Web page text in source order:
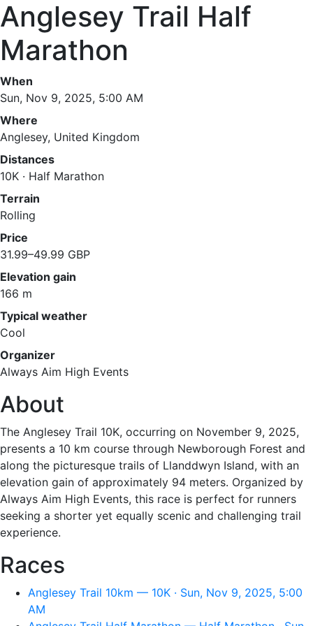
Anglesey Trail Half
Marathon
When
Sun, Nov 9, 2025, 5:00 AM
Where
Anglesey, United Kingdom
Distances
10K · Half Marathon
Terrain
Rolling
Price
31.99–49.99 GBP
Elevation gain
166 m
Typical weather
Cool
Organizer
Always Aim High Events
About
The Anglesey Trail 10K, occurring on November 9, 2025,
presents a 10 km course through Newborough Forest and
along the picturesque trails of Llanddwyn Island, with an
elevation gain of approximately 94 meters. Organized by
Always Aim High Events, this race is perfect for runners
seeking a shorter yet equally scenic and challenging trail
experience.
Races
Anglesey Trail 10km — 10K · Sun, Nov 9, 2025, 5:00
AM